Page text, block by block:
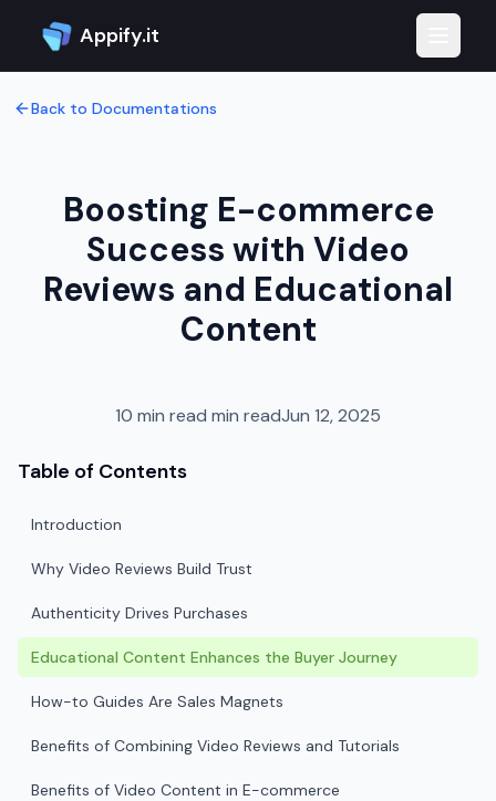
Appify.it
Back to Documentations
Boosting E-commerce
Success with Video
Reviews and Educational
Content
10 min read min readJun 12, 2025
Table of Contents
Introduction
Why Video Reviews Build Trust
Authenticity Drives Purchases
Educational Content Enhances the Buyer Journey
How-to Guides Are Sales Magnets
Benefits of Combining Video Reviews and Tutorials
Benefits of Video Content in E-commerce